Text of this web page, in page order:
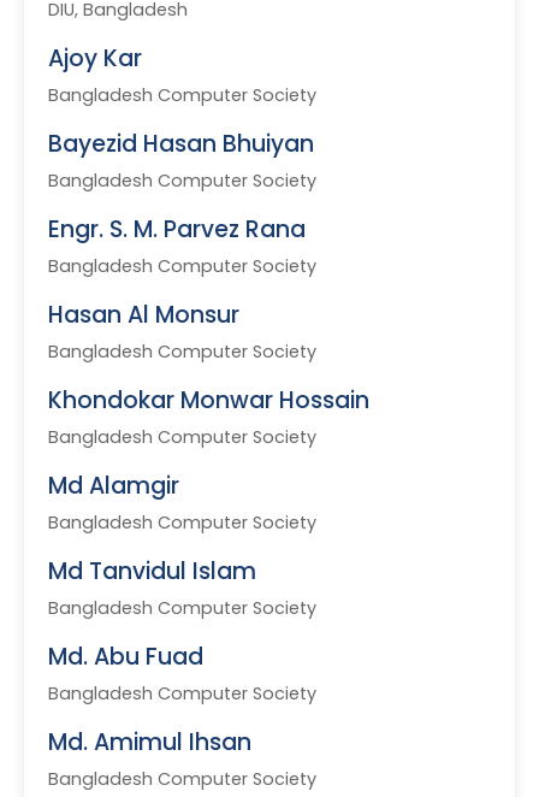
DIU, Bangladesh
Ajoy Kar
Bangladesh Computer Society
Bayezid Hasan Bhuiyan
Bangladesh Computer Society
Engr. S. M. Parvez Rana
Bangladesh Computer Society
Hasan Al Monsur
Bangladesh Computer Society
Khondokar Monwar Hossain
Bangladesh Computer Society
Md Alamgir
Bangladesh Computer Society
Md Tanvidul Islam
Bangladesh Computer Society
Md. Abu Fuad
Bangladesh Computer Society
Md. Amimul Ihsan
Bangladesh Computer Society